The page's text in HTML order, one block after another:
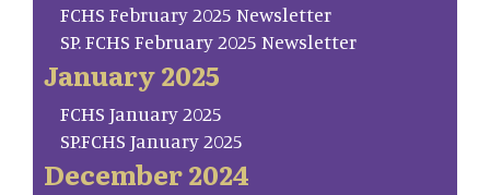
FCHS February 2025 Newsletter
SP. FCHS February 2025 Newsletter
January 2025
FCHS January 2025
SP.FCHS January 2025
December 2024